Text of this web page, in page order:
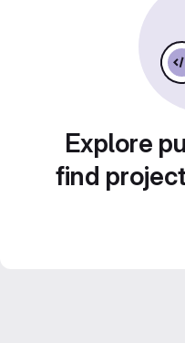
Explore
find